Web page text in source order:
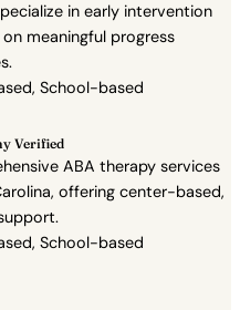
in early intervention
meaningful progress
School-based
Verified
ABA therapy services
offering center-based,
School-based